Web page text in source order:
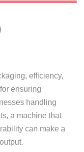
efficiency,
ensuring
handling
a machine that
can make a